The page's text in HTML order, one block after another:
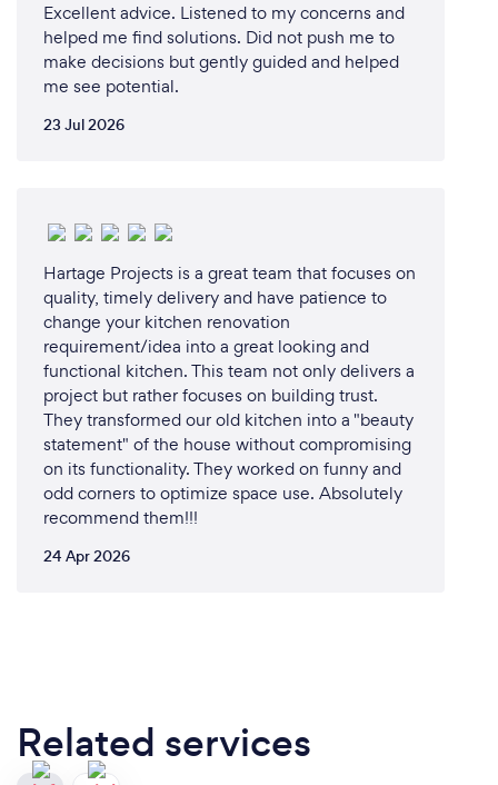
I look forward to discussing ideas and options for
your next project, and I'm committed to
transforming your home and garden into beautiful,
functional spaces that you'll truly love. I welcome
the opportunity to visit your property and provide
remotely? If so, please add details.
Yes, we can work with you no matter where you are
based, as long as your property is based in the wider
Tauranga region.
Excellent advice. Listened to my concerns and
helped me find solutions. Did not push me to
make decisions but gently guided and helped
me see potential.
23 Jul 2026
Hartage Projects is a great team that focuses on
quality, timely delivery and have patience to
change your kitchen renovation
requirement/idea into a great looking and
functional kitchen. This team not only delivers a
project but rather focuses on building trust.
They transformed our old kitchen into a "beauty
statement" of the house without compromising
on its functionality. They worked on funny and
odd corners to optimize space use. Absolutely
recommend them!!!
24 Apr 2026
Related services